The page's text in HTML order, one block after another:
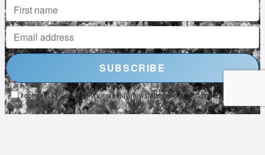
I consent to receiving your weekly newsletter and special offers via email.